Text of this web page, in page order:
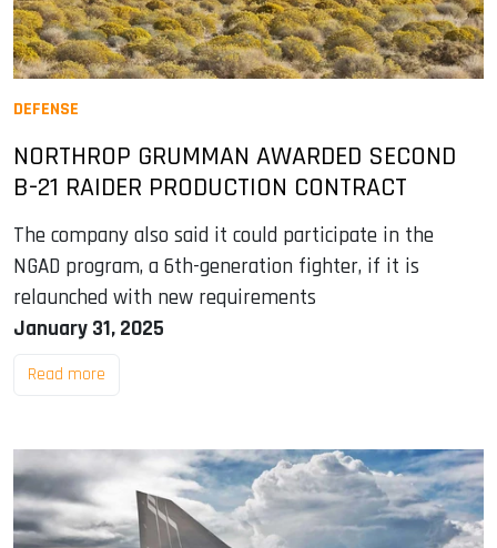
DEFENSE
NORTHROP GRUMMAN AWARDED SECOND
B-21 RAIDER PRODUCTION CONTRACT
The company also said it could participate in the
NGAD program, a 6th-generation fighter, if it is
relaunched with new requirements
January 31, 2025
Read more